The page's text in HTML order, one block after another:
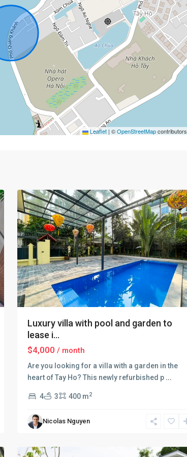
Leaflet | ©OpenStreetMapcontributors
Tay
Ho
Luxury villa with pool and garden to
lease i...
$4,000 / month
Are you looking for a villa with a garden in the
heart of Tay Ho? This newly refurbished p ...
4 3 400 m2
Nicolas Nguyen
Tay
Ho
West
Lake
Hà